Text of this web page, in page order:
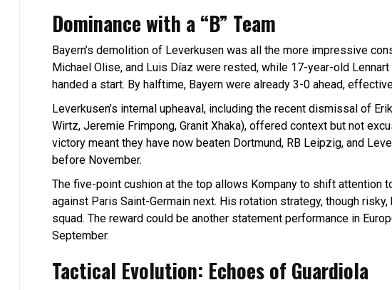
Dominance with a “B” Team
Bayern’s demolition of Leverkusen was all the more impressive
Michael Olise, and Luis Díaz were rested, while 17-year-old
handed a start. By halftime, Bayern were already 3-0 ahead,
Leverkusen’s internal upheaval, including the recent dismissal of
Wirtz, Jeremie Frimpong, Granit Xhaka), offered context but not
victory meant they have now beaten Dortmund, RB Leipzig, and
before November.
The five-point cushion at the top allows Kompany to shift attention
against Paris Saint-Germain next. His rotation strategy, though
squad. The reward could be another statement performance in
September.
Tactical Evolution: Echoes of Guardiola